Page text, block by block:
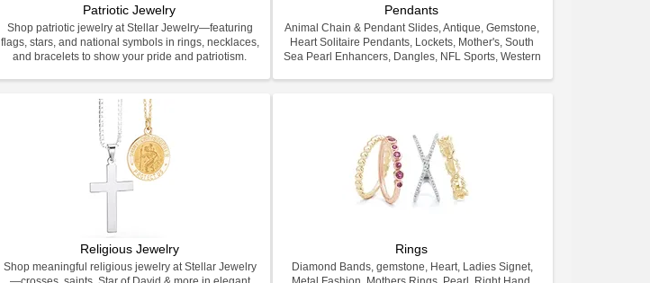
Patriotic Jewelry
Shop patriotic jewelry at Stellar Jewelry—featuring
flags, stars, and national symbols in rings, necklaces,
and bracelets to show your pride and patriotism.
Pendants
Animal Chain & Pendant Slides, Antique, Gemstone,
Heart Solitaire Pendants, Lockets, Mother's, South
Sea Pearl Enhancers, Dangles, NFL Sports, Western
Religious Jewelry
Shop meaningful religious jewelry at Stellar Jewelry
Rings
Diamond Bands, gemstone, Heart, Ladies Signet,